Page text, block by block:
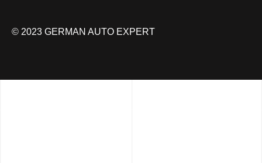
© 2023 GERMAN AUTO EXPERT